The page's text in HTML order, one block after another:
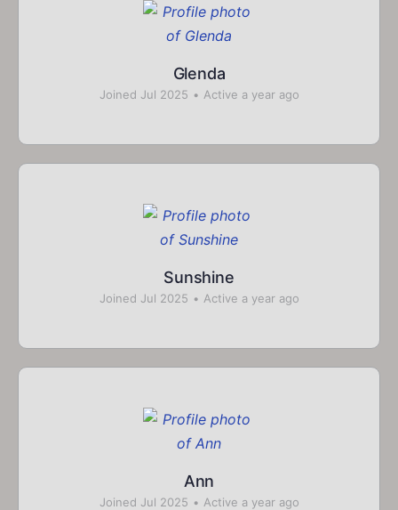
Glenda
Joined Jul 2025 • Active a year ago
Sunshine
Joined Jul 2025 • Active a year ago
Ann
Joined Jul 2025 • Active a year ago